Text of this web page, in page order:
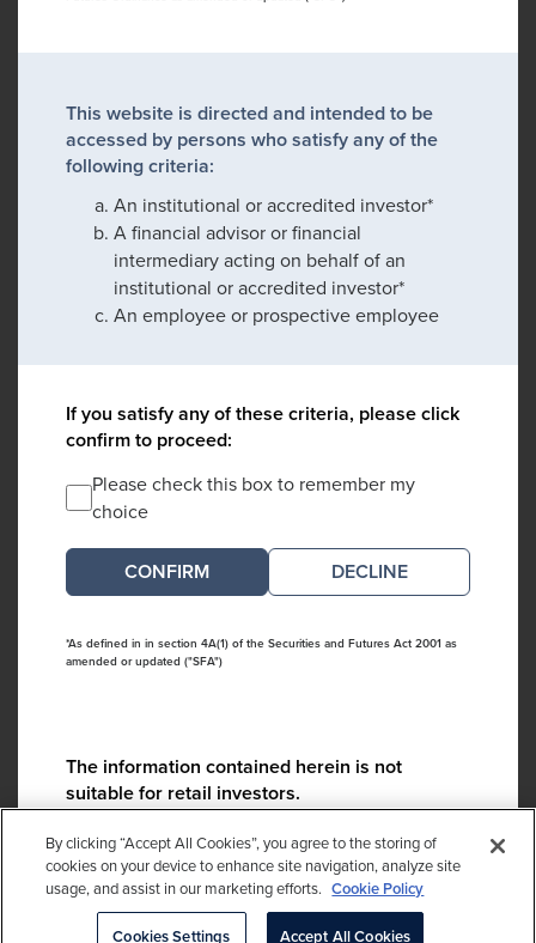
This website is directed and intended to be
accessed by persons who satisfy any of the
following criteria:
An institutional or accredited investor*
A financial advisor or financial
intermediary acting on behalf of an
institutional or accredited investor*
An employee or prospective employee
If you satisfy any of these criteria, please click
confirm to proceed:
Please check this box to remember my
choice
DECLINE
*As defined in in section 4A(1) of the Securities and Futures Act 2001 as
amended or updated ("SFA")
The information contained herein is not
suitable for retail investors.
Please contact us if you have any questions:
ContactCA@cambridgeassociates.com
If you clicked decline in error, pleaseclick here
By clicking “Accept All Cookies”, you agree to the storing of
cookies on your device to enhance site navigation, analyze site
usage, and assist in our marketing efforts. Cookie Policy
Cookies Settings Accept All Cookies